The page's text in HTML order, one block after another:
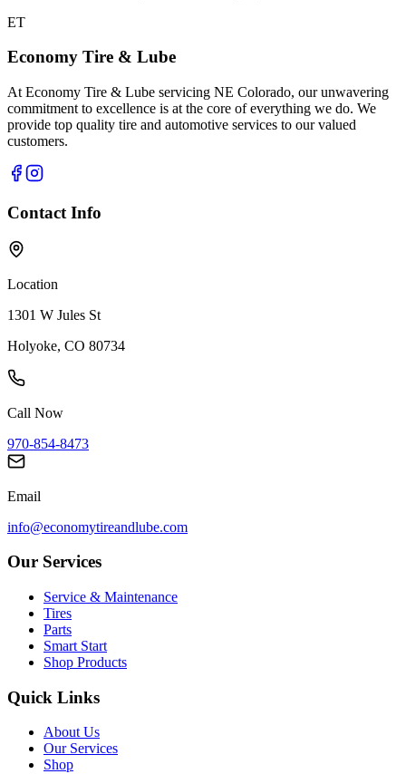
ET
Economy Tire & Lube
At Economy Tire & Lube servicing NE Colorado, our unwavering
commitment to excellence is at the core of everything we do. We
provide top quality tire and automotive services to our valued
customers.
Contact Info
Location
1301 W Jules St
Holyoke, CO 80734
Call Now
970-854-8473
Email
info@economytireandlube.com
Our Services
Service & Maintenance
Tires
Parts
Smart Start
Shop Products
Quick Links
About Us
Our Services
Shop